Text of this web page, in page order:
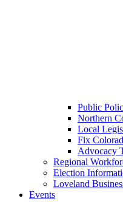
Public
Northern
Local
Fix
Advocacy
Regional
Election
Loveland
Events